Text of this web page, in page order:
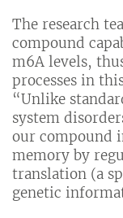
The research
compound
m6A levels,
processes in
“Unlike
system
our compound
memory by
translation (a
genetic